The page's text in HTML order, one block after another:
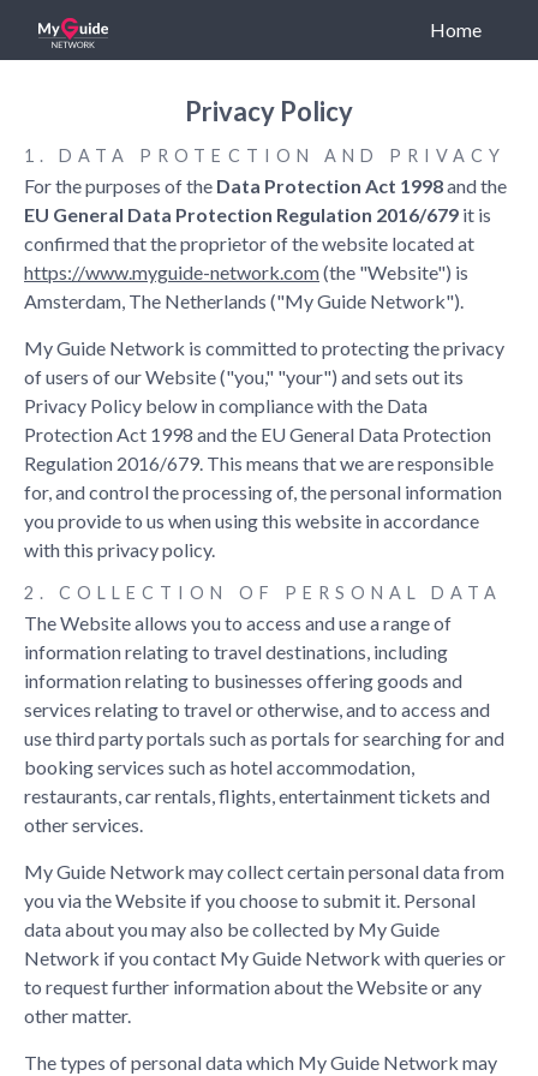
Home
Privacy Policy
1. DATA PROTECTION AND PRIVACY
For the purposes of the Data Protection Act 1998and the
EU General Data Protection Regulation 2016/679 it is
confirmed that the proprietor of the website located at
https://www.myguide-network.com(the "Website") is
Amsterdam, The Netherlands ("My Guide Network").
My Guide Network is committed to protecting the privacy
of users of our Website ("you," "your") and sets out its
Privacy Policy below in compliance with the Data
Protection Act 1998 and the EU General Data Protection
Regulation 2016/679. This means that we are responsible
for, and control the processing of, the personal information
you provide to us when using this website in accordance
with this privacy policy.
2. COLLECTION OF PERSONAL DATA
The Website allows you to access and use a range of
information relating to travel destinations, including
information relating to businesses offering goods and
services relating to travel or otherwise, and to access and
use third party portals such as portals for searching for and
booking services such as hotel accommodation,
restaurants, car rentals, flights, entertainment tickets and
other services.
My Guide Network may collect certain personal data from
you via the Website if you choose to submit it. Personal
data about you may also be collected by My Guide
Network if you contact My Guide Network with queries or
to request further information about the Website or any
other matter.
The types of personal data which My Guide Network may
CONNECT WITH US
LINKS
Who We Are
Our Solutions
Franchise
LEGAL
Privacy Policy
Terms & Conditions
FRANCHISE OPPORTUNITY
My Guide is part of the globalMy Guide Networkof Online &
Mobile travel guides.Our Complete Website Solution frees up the
time, cost and technical expertise required to build and operate
your own successful online travel business.
An Established Travel Brand
Cutting Edge Technology
If you are interested in becoming a local travel partner and would